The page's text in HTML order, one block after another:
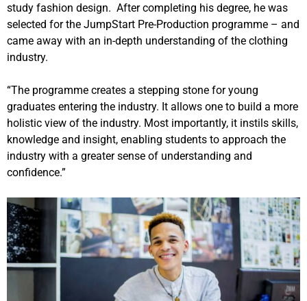
study fashion design. After completing his degree, he was
selected for the JumpStart Pre-Production programme – and
came away with an in-depth understanding of the clothing
industry.
“The programme creates a stepping stone for young
graduates entering the industry. It allows one to build a more
holistic view of the industry. Most importantly, it instils skills,
knowledge and insight, enabling students to approach the
industry with a greater sense of understanding and
confidence.”